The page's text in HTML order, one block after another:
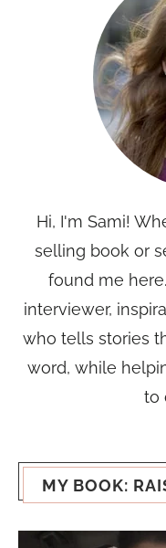
Hi, I'm Sami!
selling book or
found me
interviewer,
who tells stories
word, while
to
MY BOOK: